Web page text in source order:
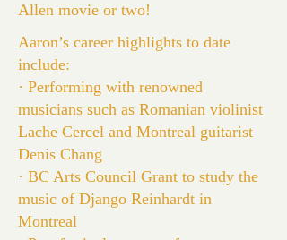
Allen movie or two!
Aaron’s career highlights to date
include:
· Performing with renowned
musicians such as Romanian violinist
Lache Cercel and Montreal guitarist
Denis Chang
· BC Arts Council Grant to study the
music of Django Reinhardt in
Montreal